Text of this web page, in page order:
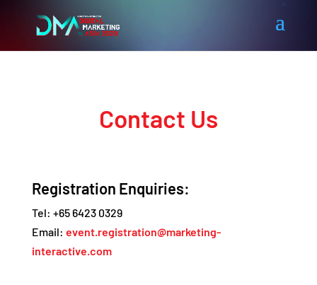
Contact Us
Registration Enquiries:
Tel: +65 6423 0329
Email: event.registration@marketing-
interactive.com